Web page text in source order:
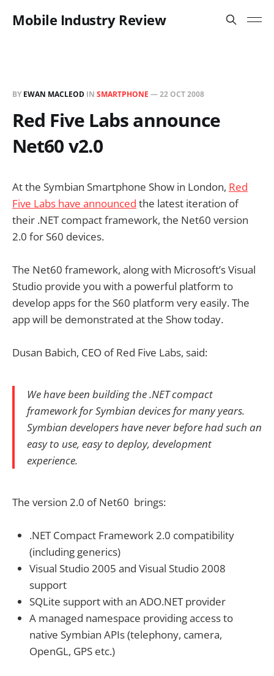
Mobile Industry Review
BY EWAN MACLEOD IN SMARTPHONE —22 OCT 2008
Red Five Labs announce
Net60 v2.0
At the Symbian Smartphone Show in London, Red
Five Labs have announced the latest iteration of
their .NET compact framework, the Net60 version
2.0 for S60 devices.
The Net60 framework, along with Microsoft’s Visual
Studio provide you with a powerful platform to
develop apps for the S60 platform very easily. The
app will be demonstrated at the Show today.
Dusan Babich, CEO of Red Five Labs, said:
We have been building the .NET compact
framework for Symbian devices for many years.
Symbian developers have never before had such an
easy to use, easy to deploy, development
experience.
The version 2.0 of Net60 brings:
.NET Compact Framework 2.0 compatibility
(including generics)
Visual Studio 2005 and Visual Studio 2008
support
SQLite support with an ADO.NET provider
A managed namespace providing access to
native Symbian APIs (telephony, camera,
OpenGL, GPS etc.)